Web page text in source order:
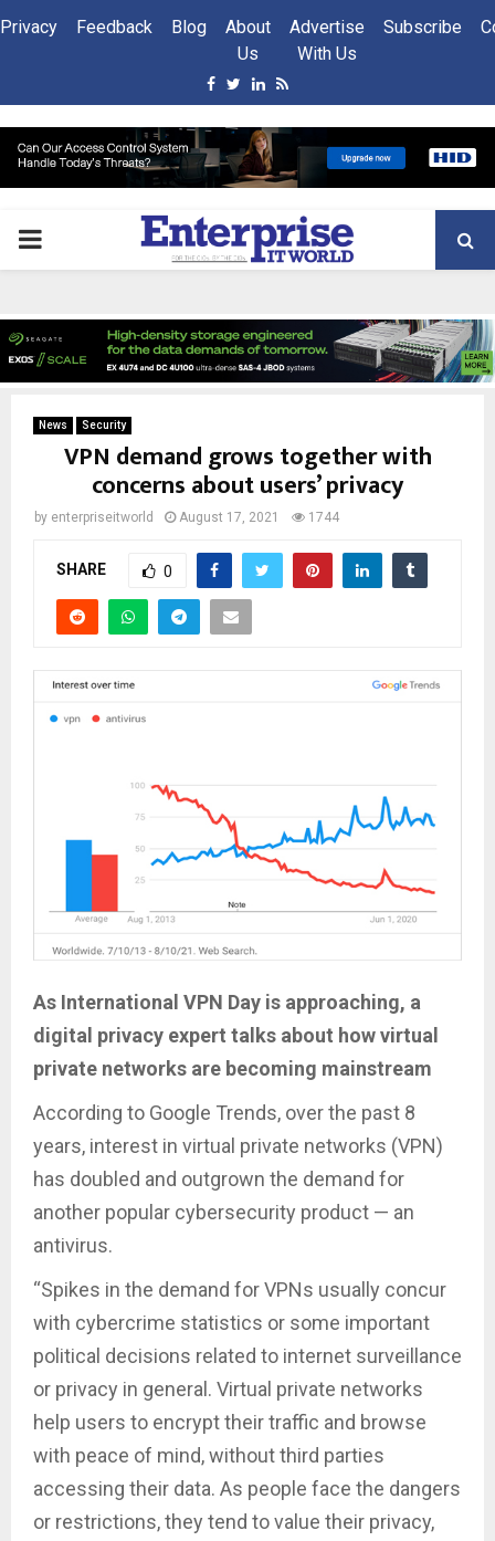
Privacy Feedback Blog
About
Us
Advertise
With Us
Subscribe
Facebook
Twitter
Linkedin
Rss
PRIMARY
News Security
VPN demand grows together with
concerns about users’ privacy
by enterpriseitworld August 17, 2021 1744
SHARE 0
As International VPN Day is approaching, a
digital privacy expert talks about how virtual
private networks are becoming mainstream
According to Google Trends, over the past 8
years, interest in virtual private networks (VPN)
has doubled and outgrown the demand for
another popular cybersecurity product — an
antivirus.
“Spikes in the demand for VPNs usually concur
with cybercrime statistics or some important
political decisions related to internet surveillance
or privacy in general. Virtual private networks
help users to encrypt their traffic and browse
with peace of mind, without third parties
accessing their data. As people face the dangers
or restrictions, they tend to value their privacy,